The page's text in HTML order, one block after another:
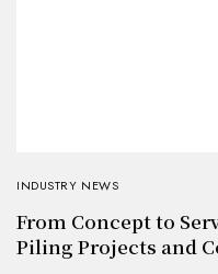
INDUSTRY NEWS
From Concept to
Piling Projects and